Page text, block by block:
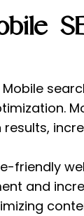
Mobile
friendly
and